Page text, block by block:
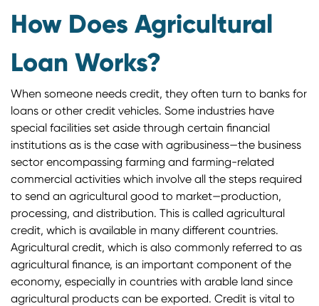
How Does Agricultural
Loan Works?
When someone needs credit, they often turn to banks for
loans or other credit vehicles. Some industries have
special facilities set aside through certain financial
institutions as is the case with agribusiness—the business
sector encompassing farming and farming-related
commercial activities which involve all the steps required
to send an agricultural good to market—production,
processing, and distribution. This is called agricultural
credit, which is available in many different countries.
Agricultural credit, which is also commonly referred to as
agricultural finance, is an important component of the
economy, especially in countries with arable land since
agricultural products can be exported. Credit is vital to